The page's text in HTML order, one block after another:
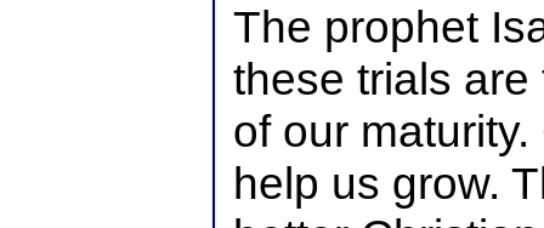
The prophet
these trials
of our
help us grow.